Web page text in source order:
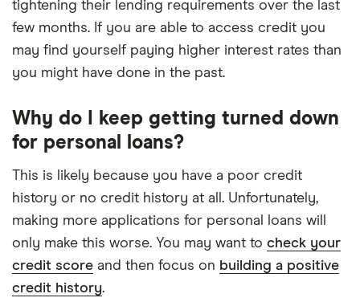
tightening their lending requirements over the last
few months. If you are able to access credit you
may find yourself paying higher interest rates than
you might have done in the past.
Why do I keep getting turned down
for personal loans?
This is likely because you have a poor credit
history or no credit history at all. Unfortunately,
making more applications for personal loans will
only make this worse. You may want to check your
credit score and then focus on building a positive
credit history.